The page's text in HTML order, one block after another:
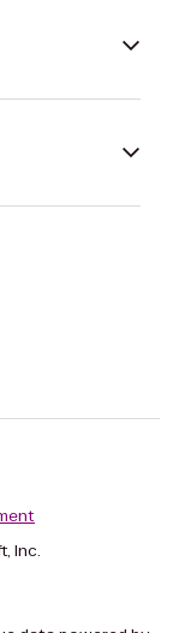
Inc.